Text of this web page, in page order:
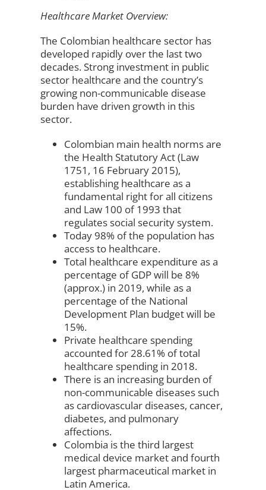
Healthcare Market Overview:
The Colombian healthcare sector has
developed rapidly over the last two
decades. Strong investment in public
sector healthcare and the country’s
growing non-communicable disease
burden have driven growth in this
sector.
Colombian main health norms are
the Health Statutory Act (Law
1751, 16 February 2015),
establishing healthcare as a
fundamental right for all citizens
and Law 100 of 1993 that
regulates social security system.
Today 98% of the population has
access to healthcare.
Total healthcare expenditure as a
percentage of GDP will be 8%
(approx.) in 2019, while as a
percentage of the National
Development Plan budget will be
15%.
Private healthcare spending
accounted for 28.61% of total
healthcare spending in 2018.
There is an increasing burden of
non-communicable diseases such
as cardiovascular diseases, cancer,
diabetes, and pulmonary
affections.
Colombia is the third largest
medical device market and fourth
largest pharmaceutical market in
Latin America.